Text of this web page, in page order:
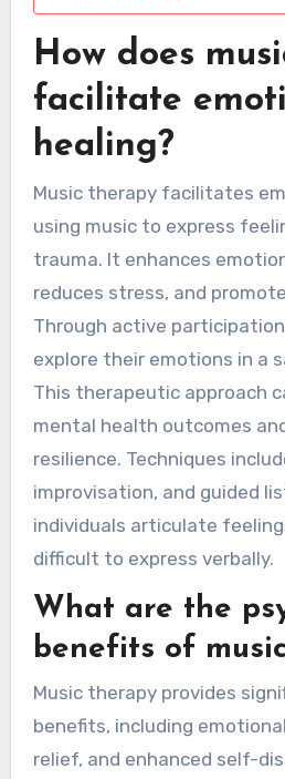
How does
facilitate
healing?
Music therapy facilitates
using music to express
trauma. It enhances
reduces stress, and
Through active
explore their emotions in a
This therapeutic approach
mental health outcomes
resilience. Techniques
improvisation, and guided
individuals articulate
difficult to express verbally.
What are the
benefits of
Music therapy provides
benefits, including
relief, and enhanced self-